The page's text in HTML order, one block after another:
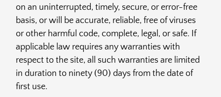
on an uninterrupted, timely, secure, or error-free
basis, or will be accurate, reliable, free of viruses
or other harmful code, complete, legal, or safe. If
applicable law requires any warranties with
respect to the site, all such warranties are limited
in duration to ninety (90) days from the date of
first use.